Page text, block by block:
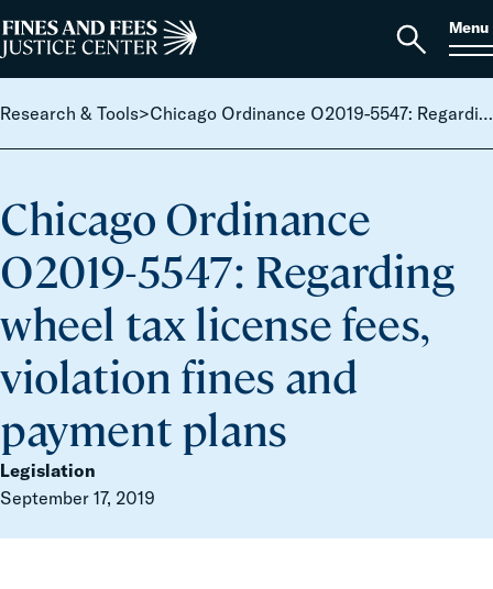
Search
for:
Home
Open
Menu
Research & Tools> Chicago Ordinance O2019-5547: Regarding wheel tax license fees, violation fines and payment plans
Chicago Ordinance
O2019-5547: Regarding
wheel tax license fees,
violation fines and
payment plans
Legislation
September 17, 2019